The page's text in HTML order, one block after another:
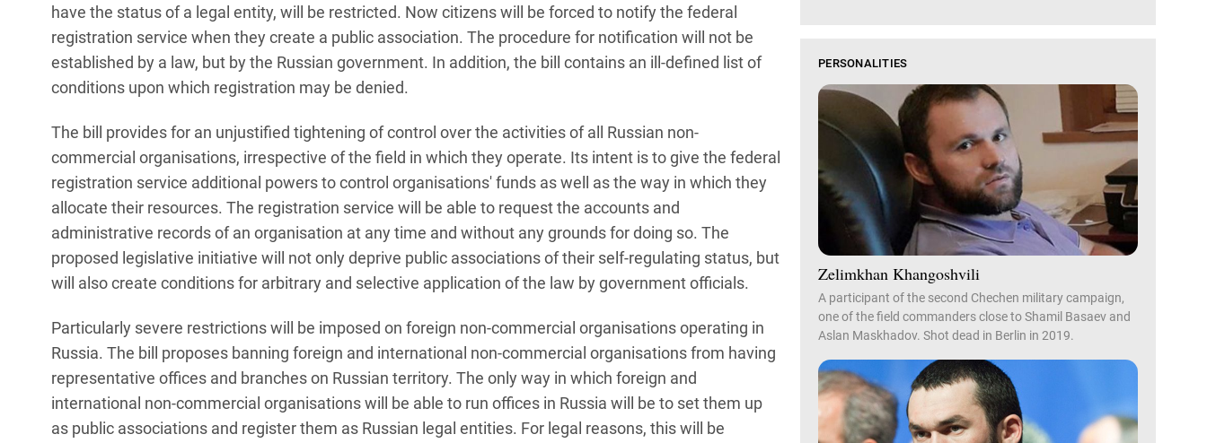
have the status of a legal entity, will be restricted. Now citizens will be forced to notify the federal
registration service when they create a public association. The procedure for notification will not be
established by a law, but by the Russian government. In addition, the bill contains an ill-defined list of
conditions upon which registration may be denied.
The bill provides for an unjustified tightening of control over the activities of all Russian non-
commercial organisations, irrespective of the field in which they operate. Its intent is to give the federal
registration service additional powers to control organisations' funds as well as the way in which they
allocate their resources. The registration service will be able to request the accounts and
administrative records of an organisation at any time and without any grounds for doing so. The
proposed legislative initiative will not only deprive public associations of their self-regulating status, but
will also create conditions for arbitrary and selective application of the law by government officials.
Particularly severe restrictions will be imposed on foreign non-commercial organisations operating in
Russia. The bill proposes banning foreign and international non-commercial organisations from having
representative offices and branches on Russian territory. The only way in which foreign and
international non-commercial organisations will be able to run offices in Russia will be to set them up
as public associations and register them as Russian legal entities. For legal reasons, this will be
PERSONALITIES
Zelimkhan Khangoshvili
A participant of the second Chechen military campaign,
one of the field commanders close to Shamil Basaev and
Aslan Maskhadov. Shot dead in Berlin in 2019.